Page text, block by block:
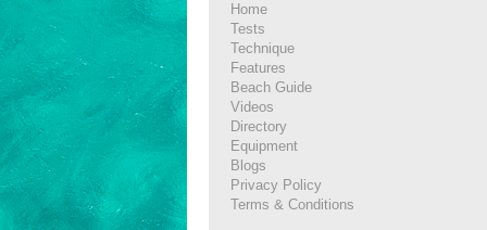
Home
Tests
Technique
Features
Beach Guide
Videos
Directory
Equipment
Blogs
Privacy Policy
Terms & Conditions